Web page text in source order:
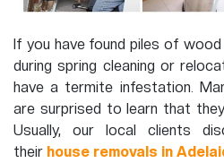
If you have found piles of
during spring cleaning or
have a termite infestation.
are surprised to learn that
Usually, our local clients
their house removals in